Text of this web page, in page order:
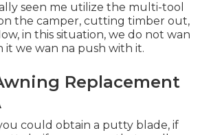
seen me utilize the multi-tool
the camper, cutting timber out,
in this situation, we do not wan
it we wan na push with it.
Replacement
could obtain a putty blade, if